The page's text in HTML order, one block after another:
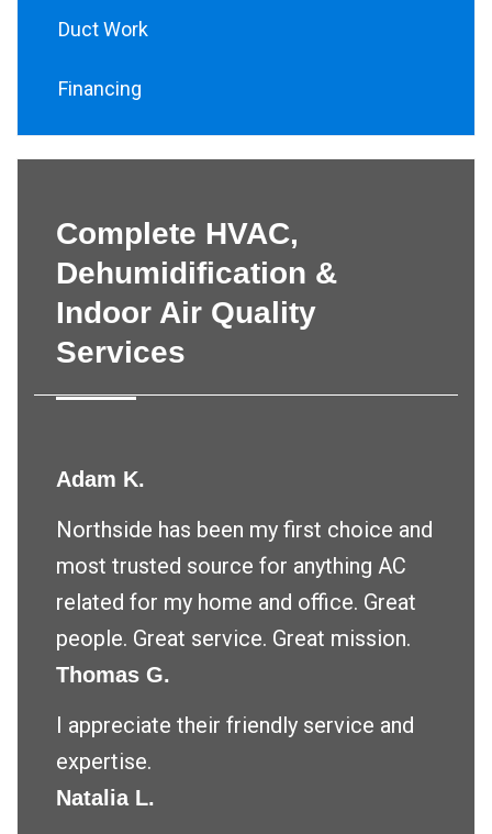
Duct Work
Financing
Complete HVAC,
Dehumidification &
Indoor Air Quality
Services
Adam K.
Northside has been my first choice and
most trusted source for anything AC
related for my home and office. Great
people. Great service. Great mission.
Thomas G.
I appreciate their friendly service and
expertise.
Natalia L.